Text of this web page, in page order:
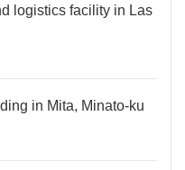
logistics facility in Las
in Mita, Minato-ku